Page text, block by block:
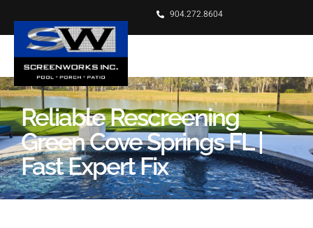
904.272.8604
Reliable Rescreening
Green Cove Springs FL |
Fast Expert Fix